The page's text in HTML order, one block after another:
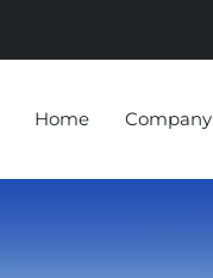
Home Company